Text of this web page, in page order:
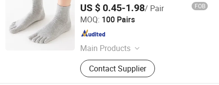
US $ 0.45-1.98/ Pair FOB
MOQ: 100 Pairs
Main Products
Socks
Contact Supplier
Foshan Qixiang Textile Co., Ltd
Guangdong , China